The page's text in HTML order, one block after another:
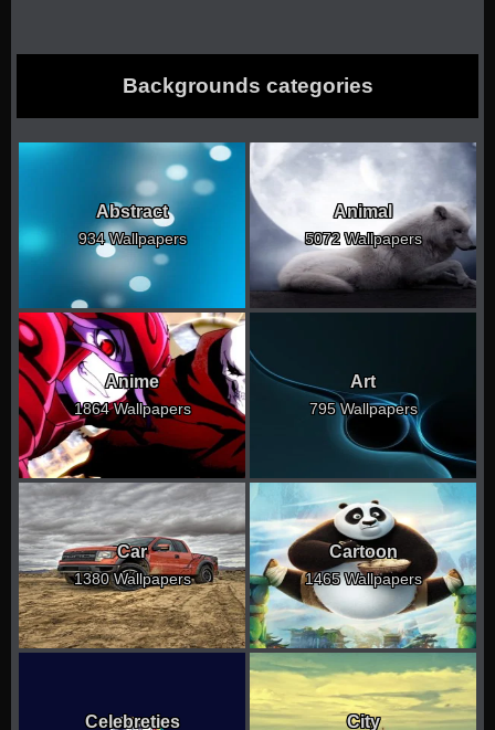
Backgrounds categories
Abstract
934 Wallpapers
Animal
5072 Wallpapers
Anime
1864 Wallpapers
Art
795 Wallpapers
Car
1380 Wallpapers
Cartoon
1465 Wallpapers
Celebreties City